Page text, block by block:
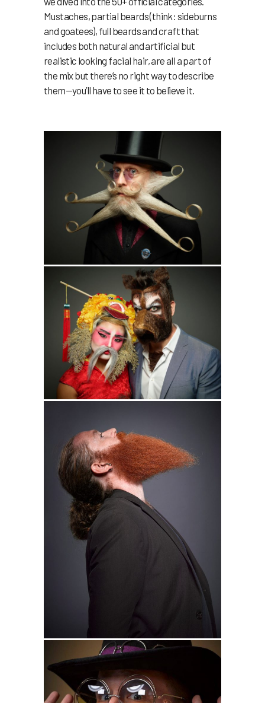
Mustaches, partial beards (think: sideburns
and goatees), full beards and craft that
includes both natural and artificial but
realistic looking facial hair, are all a part of
the mix but there’s no right way to describe
them—you’ll have to see it to believe it.